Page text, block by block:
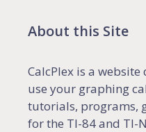
About this Site
CalcPlex is a
use your graphing
tutorials, programs,
for the TI-84 and TI-